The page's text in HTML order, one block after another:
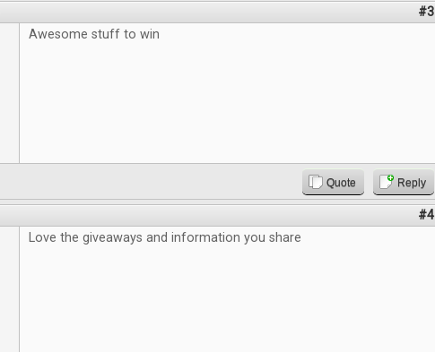
#3
Awesome stuff to win
Quote Reply
#4
Love the giveaways and information you share